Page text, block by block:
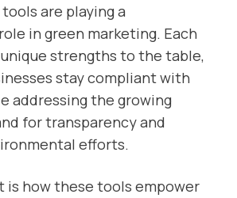
are playing a
in green marketing. Each
strengths to the table,
stay compliant with
addressing the growing
for transparency and
efforts.
is how these tools empower